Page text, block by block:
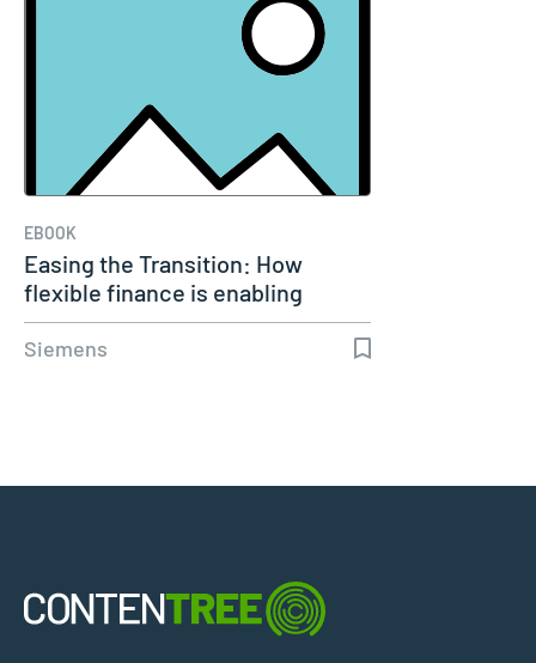
EBOOK
Easing the Transition: How
flexible finance is enabling
growth…
Siemens